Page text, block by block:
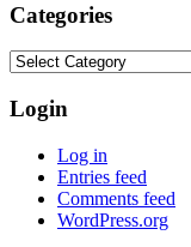
Categories
Categories
Login
Log in
Entries feed
Comments feed
WordPress.org